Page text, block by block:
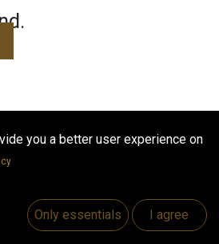
you a better user experience on
Only essentials I agree